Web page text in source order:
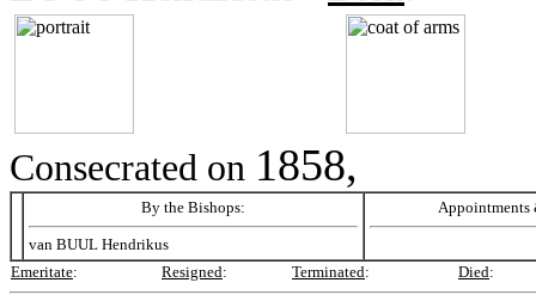
Consecrated on 1858,
By the Bishops:
van BUUL Hendrikus
Appointments
Emeritate: Resigned: Terminated: Died: